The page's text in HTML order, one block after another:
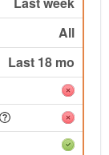
All
Last 18 mo